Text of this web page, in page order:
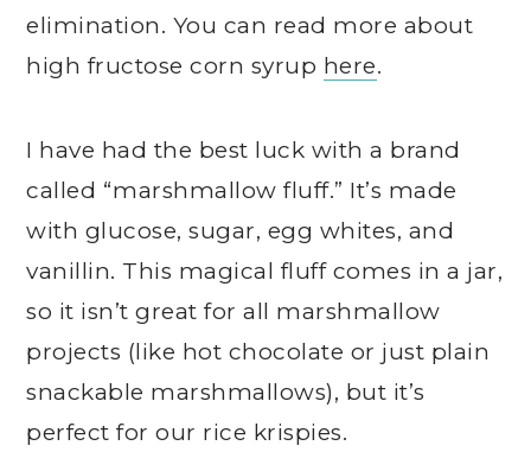
elimination. You can read more about
high fructose corn syrup here.
I have had the best luck with a brand
called “marshmallow fluff.” It’s made
with glucose, sugar, egg whites, and
vanillin. This magical fluff comes in a jar,
so it isn’t great for all marshmallow
projects (like hot chocolate or just plain
snackable marshmallows), but it’s
perfect for our rice krispies.